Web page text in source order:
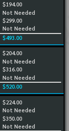
$194.00
Not Needed
$299.00
Not Needed
$493.00
$204.00
Not Needed
$316.00
Not Needed
$520.00
$224.00
Not Needed
$350.00
Not Needed